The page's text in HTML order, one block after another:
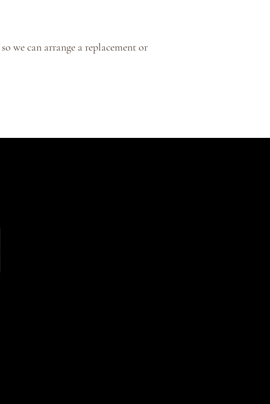
so we can arrange a replacement or